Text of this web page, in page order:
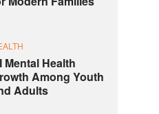
Mental Health
Among Youth
Adults